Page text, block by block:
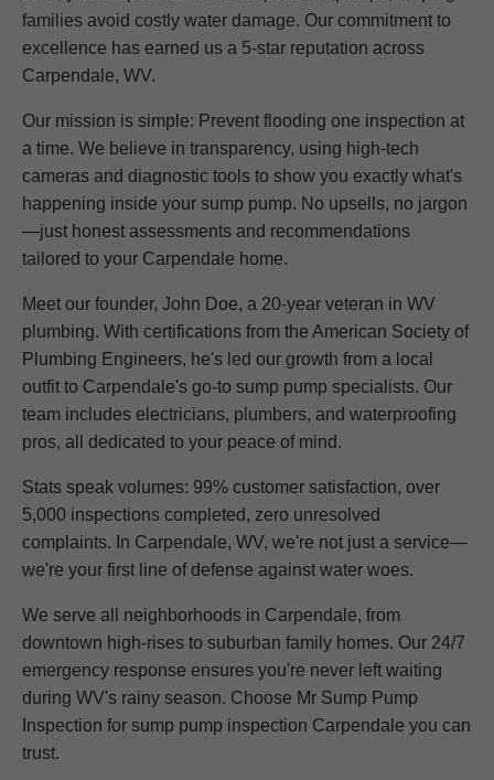
families avoid costly water damage. Our commitment to
excellence has earned us a 5-star reputation across
Carpendale, WV.
Our mission is simple: Prevent flooding one inspection at
a time. We believe in transparency, using high-tech
cameras and diagnostic tools to show you exactly what's
happening inside your sump pump. No upsells, no jargon
—just honest assessments and recommendations
tailored to your Carpendale home.
Meet our founder, John Doe, a 20-year veteran in WV
plumbing. With certifications from the American Society of
Plumbing Engineers, he's led our growth from a local
outfit to Carpendale's go-to sump pump specialists. Our
team includes electricians, plumbers, and waterproofing
pros, all dedicated to your peace of mind.
Stats speak volumes: 99% customer satisfaction, over
5,000 inspections completed, zero unresolved
complaints. In Carpendale, WV, we're not just a service—
we're your first line of defense against water woes.
We serve all neighborhoods in Carpendale, from
downtown high-rises to suburban family homes. Our 24/7
emergency response ensures you're never left waiting
during WV's rainy season. Choose Mr Sump Pump
Inspection for sump pump inspection Carpendale you can
trust.